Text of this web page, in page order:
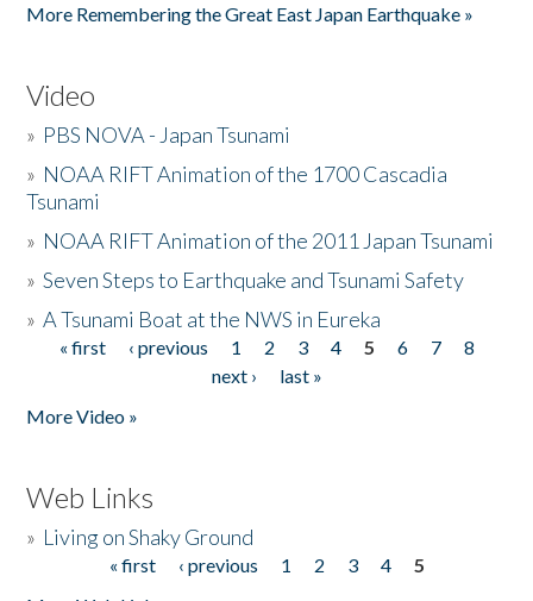
More Remembering the Great East Japan Earthquake »
Video
» PBS NOVA - Japan Tsunami
» NOAA RIFT Animation of the 1700 Cascadia
Tsunami
» NOAA RIFT Animation of the 2011 Japan Tsunami
»Seven Steps to Earthquake and Tsunami Safety
»A Tsunami Boat at the NWS in Eureka
Pages
« first ‹ previous 1 2 3 4 5 6 7
8
next ›
last »
More Video »
Web Links
» Living on Shaky Ground
« first ‹ previous 1 2 3 4
5